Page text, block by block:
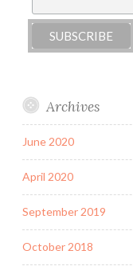
Archives
June 2020
April 2020
September 2019
October 2018